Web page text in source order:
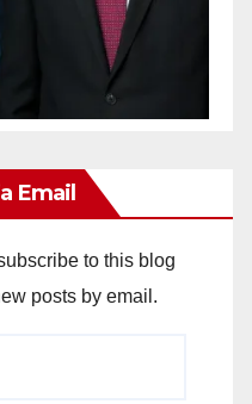
Email
to this blog
posts by email.